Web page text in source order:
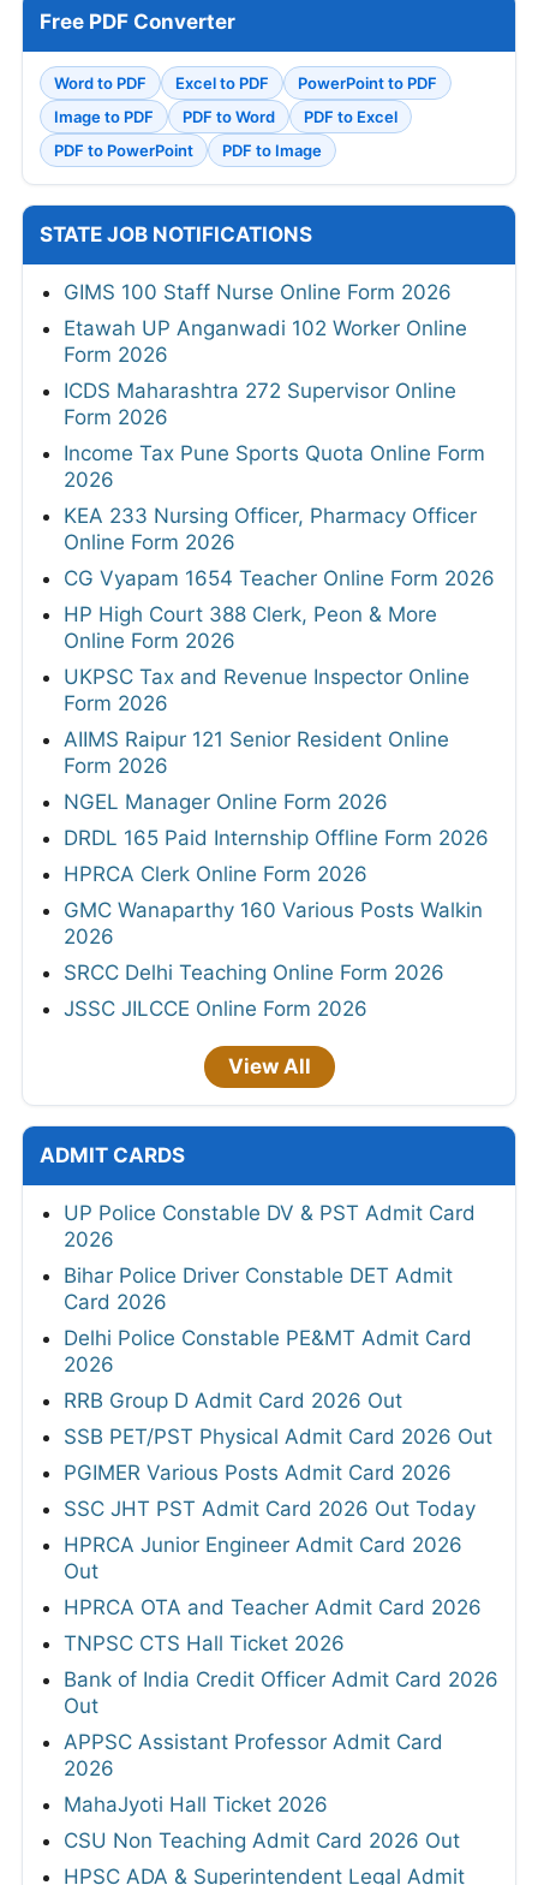
Free PDF Converter
Word to PDF Excel to PDF
PowerPoint to PDF
Image to PDF
PDF to Word
PDF to Excel
PDF to PowerPoint
PDF to Image
STATE JOB NOTIFICATIONS
GIMS 100 Staff Nurse Online Form 2026
Etawah UP Anganwadi 102 Worker Online
Form 2026
ICDS Maharashtra 272 Supervisor Online
Form 2026
Income Tax Pune Sports Quota Online Form
2026
KEA 233 Nursing Officer, Pharmacy Officer
Online Form 2026
CG Vyapam 1654 Teacher Online Form 2026
HP High Court 388 Clerk, Peon & More
Online Form 2026
UKPSC Tax and Revenue Inspector Online
Form 2026
AIIMS Raipur 121 Senior Resident Online
Form 2026
NGEL Manager Online Form 2026
DRDL 165 Paid Internship Offline Form 2026
HPRCA Clerk Online Form 2026
GMC Wanaparthy 160 Various Posts Walkin
2026
SRCC Delhi Teaching Online Form 2026
JSSC JILCCE Online Form 2026
View All
ADMIT CARDS
UP Police Constable DV & PST Admit Card
2026
Bihar Police Driver Constable DET Admit
Card 2026
Delhi Police Constable PE&MT Admit Card
2026
RRB Group D Admit Card 2026 Out
SSB PET/PST Physical Admit Card 2026 Out
PGIMER Various Posts Admit Card 2026
SSC JHT PST Admit Card 2026 Out Today
HPRCA Junior Engineer Admit Card 2026
Out
HPRCA OTA and Teacher Admit Card 2026
TNPSC CTS Hall Ticket 2026
Bank of India Credit Officer Admit Card 2026
Out
APPSC Assistant Professor Admit Card
2026
MahaJyoti Hall Ticket 2026
CSU Non Teaching Admit Card 2026 Out
HPSC ADA & Superintendent Legal Admit